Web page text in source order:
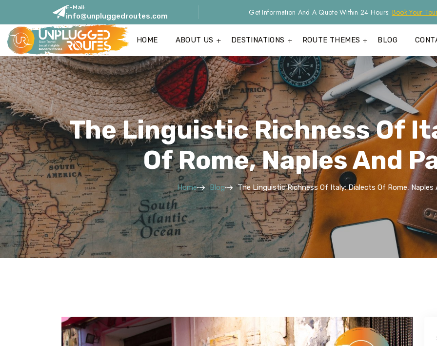
E-Mail:
info@unpluggedroutes.com Get Information And A Quote Within 24 Hours: Book Your
HOME ABOUT US DESTINATIONS ROUTE THEMES BLOG
The Linguistic Richness Of
Of Rome, Naples And
Home Blog The Linguistic Richness Of Italy: Dialects Of Rome, Naples